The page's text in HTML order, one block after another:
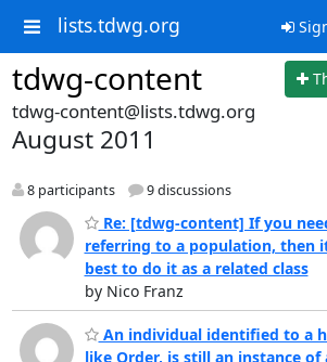
lists.tdwg.org
tdwg-content
tdwg-content@lists.tdwg.org
August 2011
8 participants 9 discussions
Re: [tdwg-content] If you
referring to a population, then
best to do it as a related class
by Nico Franz
An individual identified to a
like Order, is still an instance of